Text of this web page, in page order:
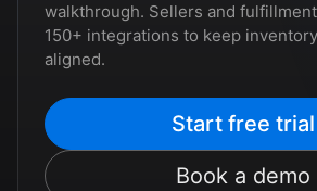
walkthrough. Sellers and
150+ integrations to keep
aligned.
Start free trial
Book a demo